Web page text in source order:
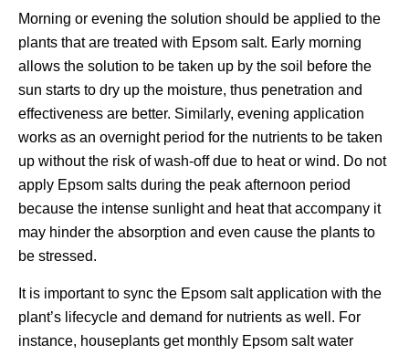
Morning or evening the solution should be applied to the
plants that are treated with Epsom salt. Early morning
allows the solution to be taken up by the soil before the
sun starts to dry up the moisture, thus penetration and
effectiveness are better. Similarly, evening application
works as an overnight period for the nutrients to be taken
up without the risk of wash-off due to heat or wind. Do not
apply Epsom salts during the peak afternoon period
because the intense sunlight and heat that accompany it
may hinder the absorption and even cause the plants to
be stressed.
It is important to sync the Epsom salt application with the
plant’s lifecycle and demand for nutrients as well. For
instance, houseplants get monthly Epsom salt water